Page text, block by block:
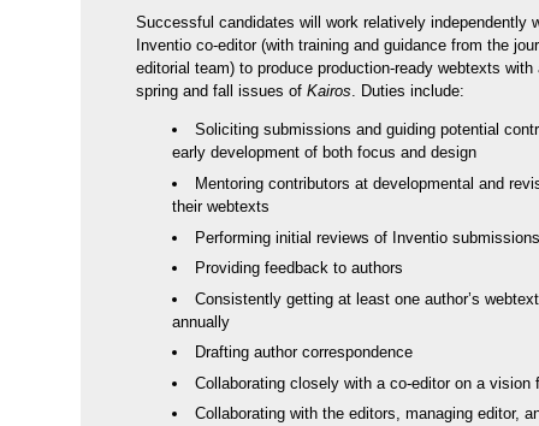
Successful candidates will work relatively independently
Inventio co-editor (with training and guidance from the
editorial team) to produce production-ready webtexts
spring and fall issues ofKairos. Duties include:
Soliciting submissions and guiding potential
early development of both focus and design
Mentoring contributors at developmental and
their webtexts
Performing initial reviews of Inventio submissions
Providing feedback to authors
Consistently getting at least one author’s
annually
Drafting author correspondence
Collaborating closely with a co-editor on a vision
Collaborating with the editors, managing editor,